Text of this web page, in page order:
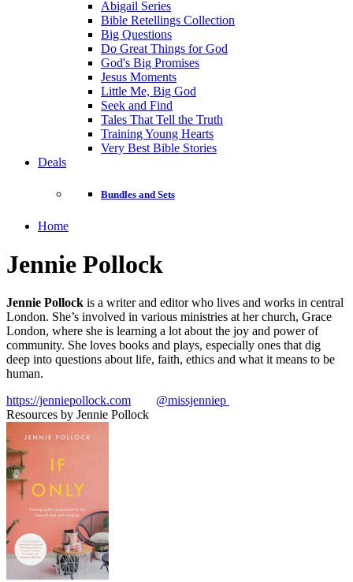
Abigail Series
Bible Retellings Collection
Big Questions
Do Great Things for God
God's Big Promises
Jesus Moments
Little Me, Big God
Seek and Find
Tales That Tell the Truth
Training Young Hearts
Very Best Bible Stories
Deals
Bundles and Sets
Home
Jennie Pollock
Jennie Pollock is a writer and editor who lives and works in central
London. She’s involved in various ministries at her church, Grace
London, where she is learning a lot about the joy and power of
community. She loves books and plays, especially ones that dig
deep into questions about life, faith, ethics and what it means to be
human.
https://jenniepollock.com
@missjenniep
Resources by Jennie Pollock